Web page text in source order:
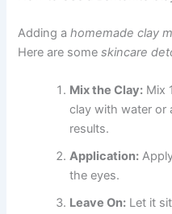
Adding ahomemade clay
Here are someskincare
Mix the Clay: Mix
clay with water or
results.
Application:
the eyes.
Leave On: Let it